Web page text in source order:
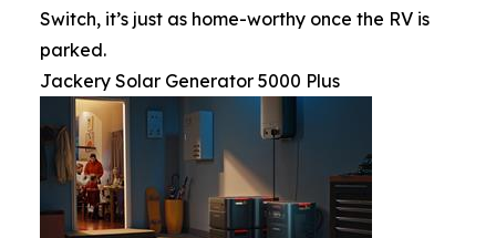
Switch, it’s just as home-worthy once the RV is
parked.
Jackery Solar Generator 5000 Plus